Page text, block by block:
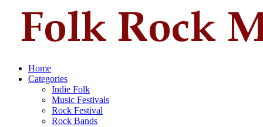
Home
Categories
Indie Folk
Music Festivals
Rock Festival
Rock Bands